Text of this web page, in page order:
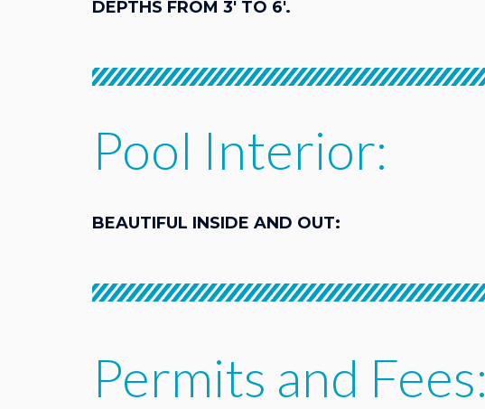
DEPTHS FROM 3' TO 6'.
Pool Interior:
BEAUTIFUL INSIDE AND OUT:
Permits and Fees: